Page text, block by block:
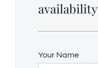
availability
Your Name